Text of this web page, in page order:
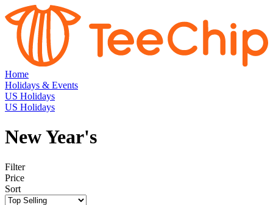
Home
Holidays & Events
US Holidays
US Holidays
New Year's
Filter
Price
Sort